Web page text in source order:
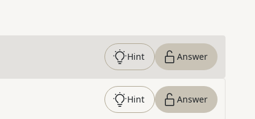
Hint Answer
Hint Answer